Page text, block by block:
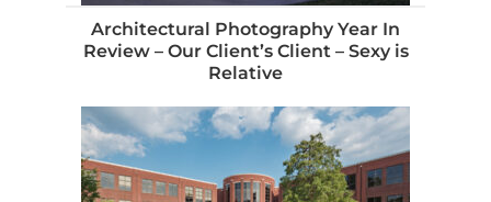
Architectural Photography Year In
Review – Our Client’s Client – Sexy is
Relative